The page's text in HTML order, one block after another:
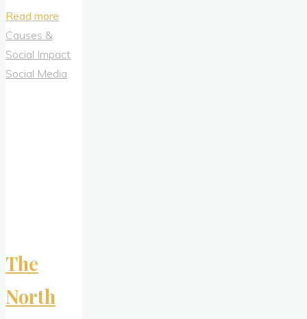
Read more
in
Prime
Causes &
Social Impact
Social Media
The
North